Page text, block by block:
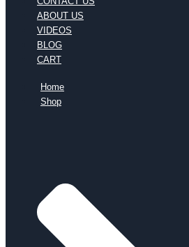
ABOUT US
VIDEOS
BLOG
CART
Home
Shop